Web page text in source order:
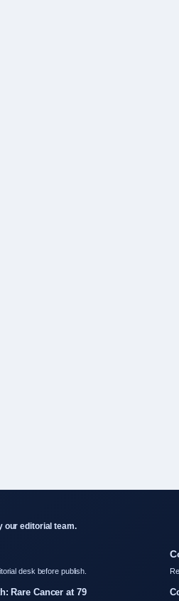
editorial team.
desk before publish.